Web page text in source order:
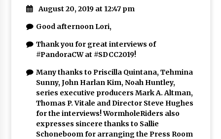
August 20, 2019 at 12:47 pm
Good afternoon Lori,
Thank you for great interviews of
#PandoraCW at #SDCC2019!
Many thanks to Priscilla Quintana, Tehmina
Sunny, John Harlan Kim, Noah Huntley,
series executive producers Mark A. Altman,
Thomas P. Vitale and Director Steve Hughes
for the interviews! WormholeRiders also
expresses sincere thanks to Sallie
Schoneboom for arranging the Press Room